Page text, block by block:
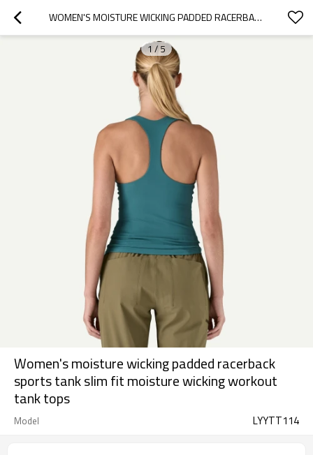
WOMEN'S MOISTURE WICKING PADDED RACERBACK SPORTS TANK SLIM FIT MOISTURE WICKING WORKOUT TANK TOPS
1/5
Women's moisture wicking padded racerback
sports tank slim fit moisture wicking workout
tank tops
Model LYYTT114